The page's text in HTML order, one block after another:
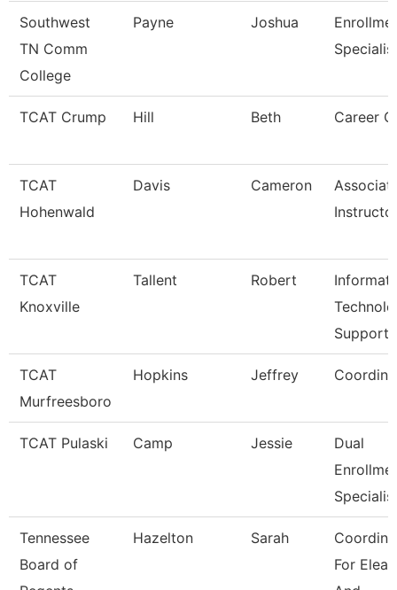
Southwest
TN Comm
College
Payne Joshua
TCAT Crump Hill Beth Career
TCAT
Hohenwald
Davis Cameron
TCAT
Knoxville
Tallent Robert
Support
TCAT
Murfreesboro
Hopkins Jeffrey
TCAT Pulaski Camp Jessie
Dual
Tennessee
Board of
Hazelton Sarah
For